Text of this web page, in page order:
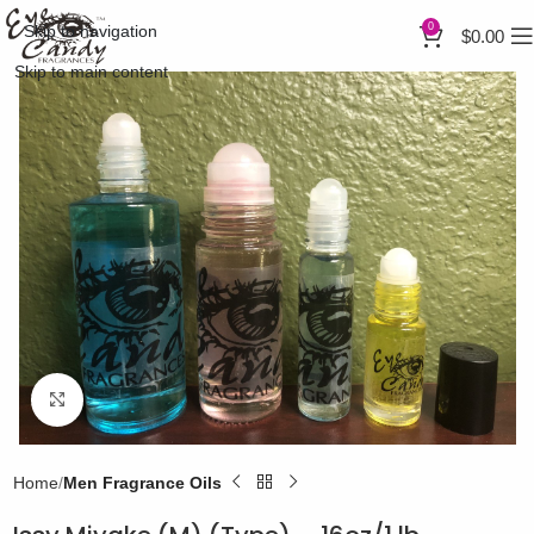
Skip to navigation
Skip to main content
0 $0.00
Click to enlarge
Home Men Fragrance Oils